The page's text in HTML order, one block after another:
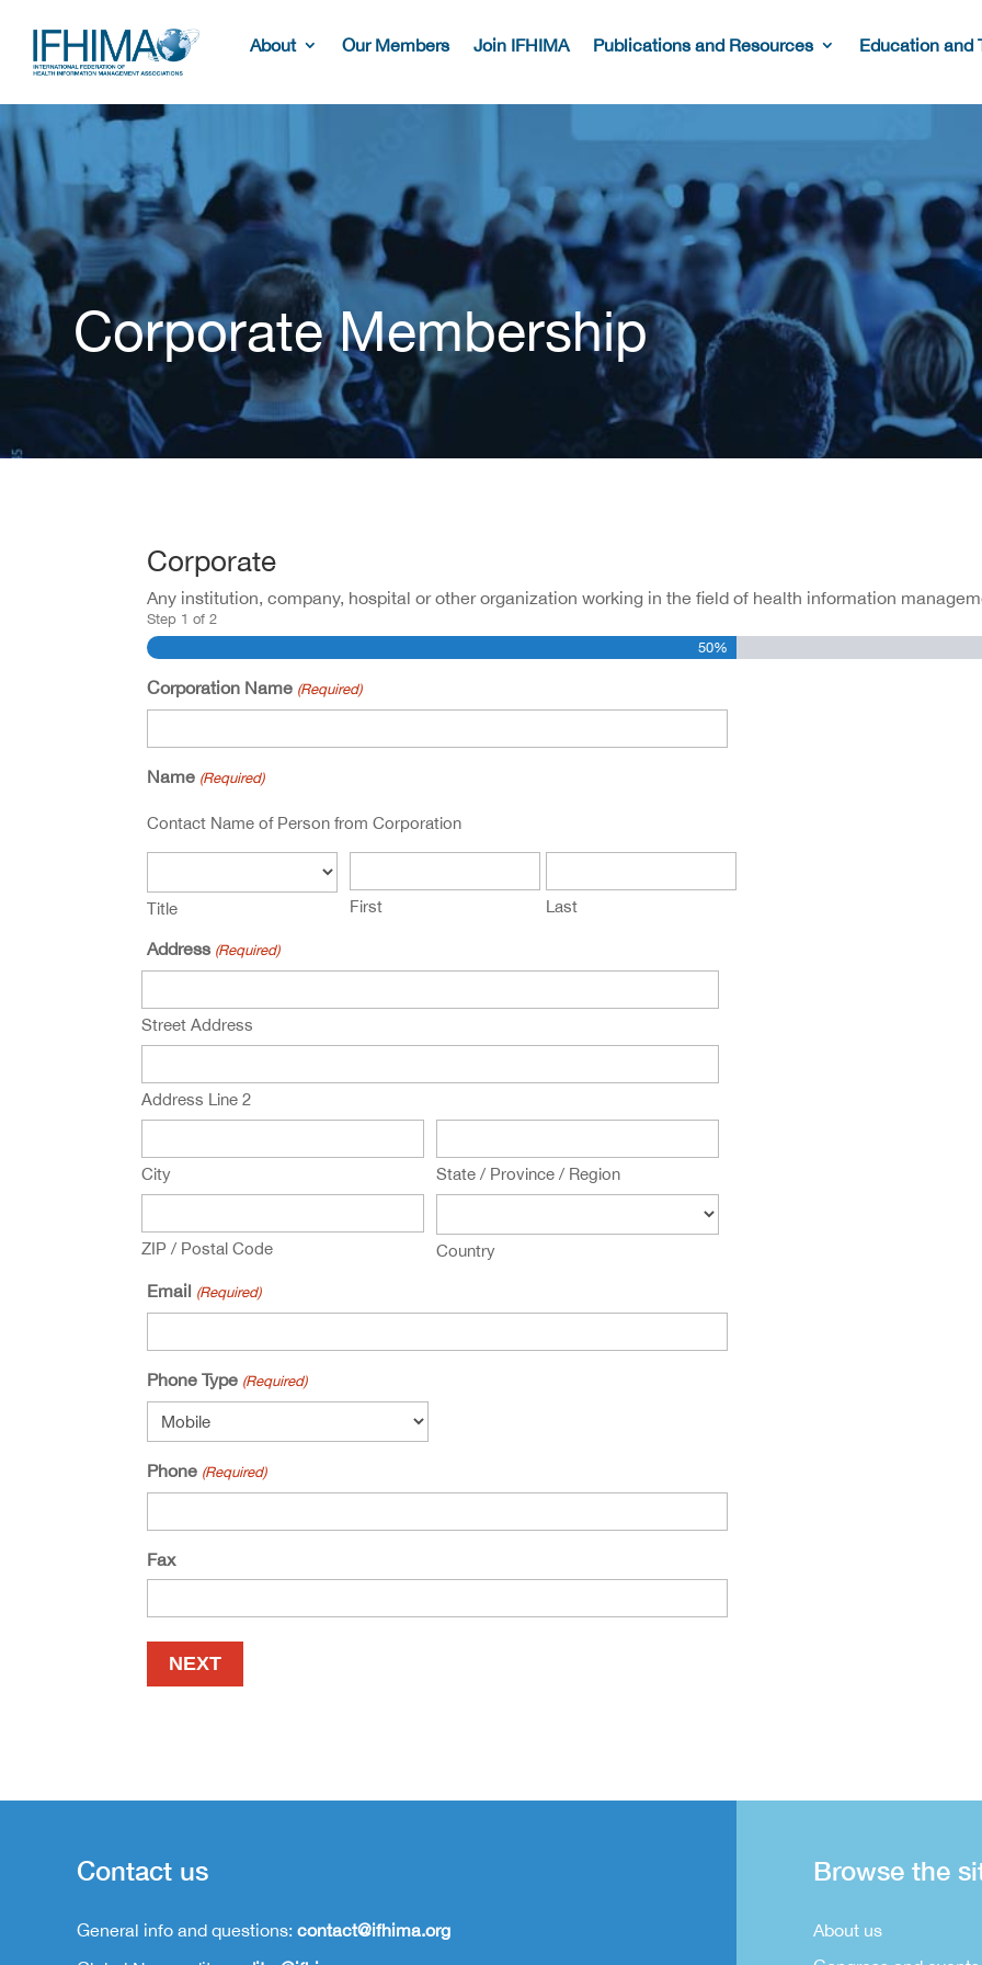
About Our Members Join IFHIMA Publications and Resources Education and
Corporate Membership
Corporate
Any institution, company, hospital or other organization working in the field of health information
Step 1 of2
50%
Corporation Name (Required)
Name (Required)
Contact Name of Person from Corporation
Title First Last
Address (Required)
Street Address
Address Line 2
City State / Province / Region
ZIP / Postal Code Country
Email (Required)
Phone Type (Required)
Phone (Required)
Fax
Contact us
General info and questions: contact@ifhima.org
Browse the
About us